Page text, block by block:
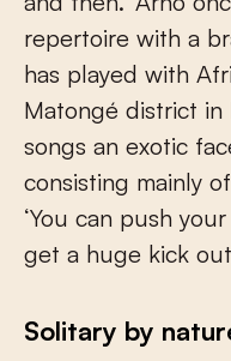
repertoire with a
has played with
Matongé district in
songs an exotic
consisting mainly
‘You can push
get a huge kick out
Solitary by